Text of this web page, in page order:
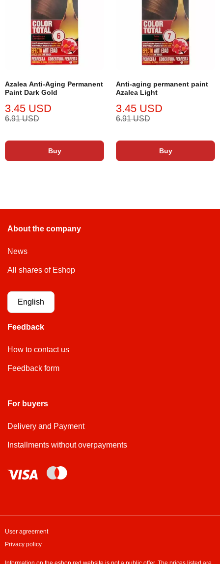
Azalea Anti-Aging Permanent
Paint Dark Gold
3.45 USD
6.91 USD
Buy
Anti-aging permanent paint
Azalea Light
3.45 USD
6.91 USD
Buy
About the company
News
All shares of Eshop
English
Feedback
How to contact us
Feedback form
For buyers
Delivery and Payment
Installments without overpayments
User agreement
Privacy policy